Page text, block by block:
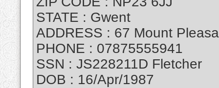
STATE : Gwent
ADDRESS : 67 Mount
PHONE : 07875555941
SSN : JS228211D Fletcher
DOB : 16/Apr/1987